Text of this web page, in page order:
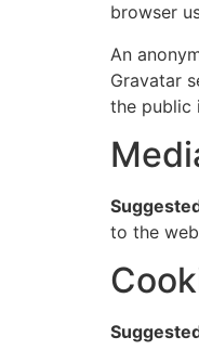
browser
An
Gravatar
the public
to the